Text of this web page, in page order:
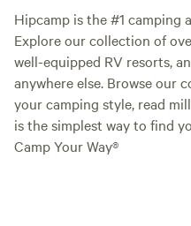
Hipcamp is the #1 camping
Explore our collection of
well-equipped RV resorts,
anywhere else. Browse our
your camping style, read
is the simplest way to find
Camp Your Way®